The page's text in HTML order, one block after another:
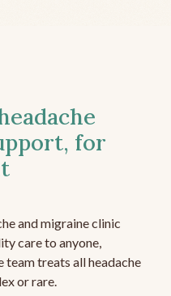
for
and migraine clinic
care to anyone,
team treats all headache
or rare.